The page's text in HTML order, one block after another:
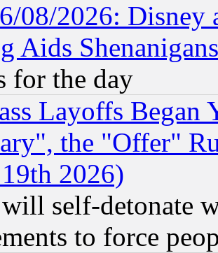
08/2026: Disney
Aids
for the day
Layoffs Began
the "Offer"
2026)
self-detonate
to force